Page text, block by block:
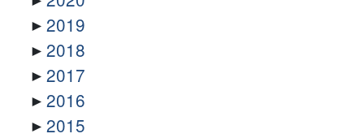
2019
2018
2017
2016
2015